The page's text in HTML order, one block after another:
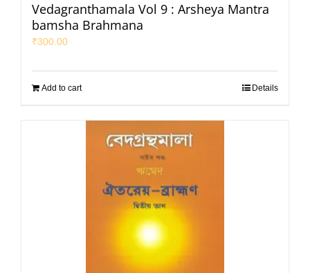
Vedagranthamala Vol 9 : Arsheya Mantra
bamsha Brahmana
₹300.00
Add to cart Details